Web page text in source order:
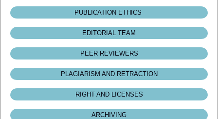
PUBLICATION ETHICS
EDITORIAL TEAM
PEER REVIEWERS
PLAGIARISM AND RETRACTION
RIGHT AND LICENSES
ARCHIVING